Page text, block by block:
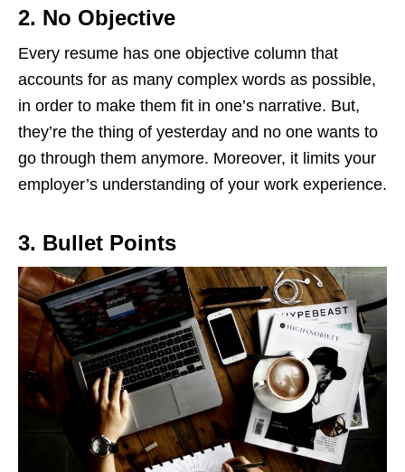
2. No Objective
Every resume has one objective column that
accounts for as many complex words as possible,
in order to make them fit in one’s narrative. But,
they’re the thing of yesterday and no one wants to
go through them anymore. Moreover, it limits your
employer’s understanding of your work experience.
3. Bullet Points